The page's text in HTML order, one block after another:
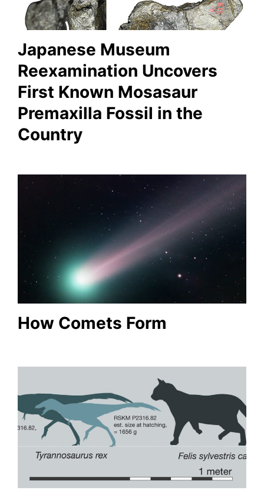
Japanese Museum
Reexamination Uncovers
First Known Mosasaur
Premaxilla Fossil in the
Country
How Comets Form